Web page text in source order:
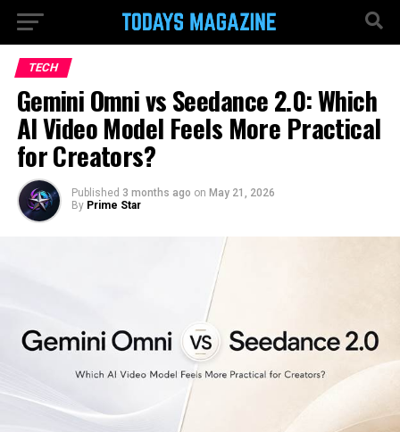
TECH
Gemini Omni vs Seedance 2.0: Which
AI Video Model Feels More Practical
for Creators?
Published 3 months ago on May 21, 2026
By Prime Star